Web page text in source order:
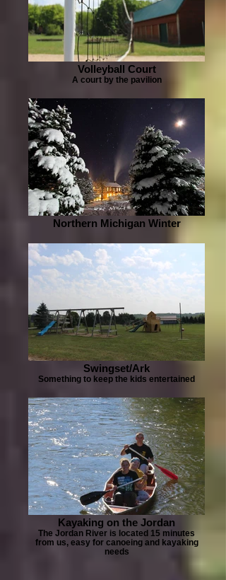
Volleyball Court
A court by the pavilion
Northern Michigan Winter
Swingset/Ark
Something to keep the kids entertained
Kayaking on the Jordan
The Jordan River is located 15 minutes
from us, easy for canoeing and kayaking
needs